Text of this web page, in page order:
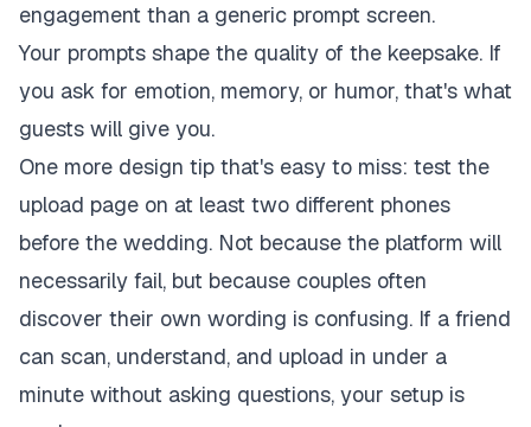
engagement than a generic prompt screen.
Your prompts shape the quality of the keepsake. If
you ask for emotion, memory, or humor, that's what
guests will give you.
One more design tip that's easy to miss: test the
upload page on at least two different phones
before the wedding. Not because the platform will
necessarily fail, but because couples often
discover their own wording is confusing. If a friend
can scan, understand, and upload in under a
minute without asking questions, your setup is